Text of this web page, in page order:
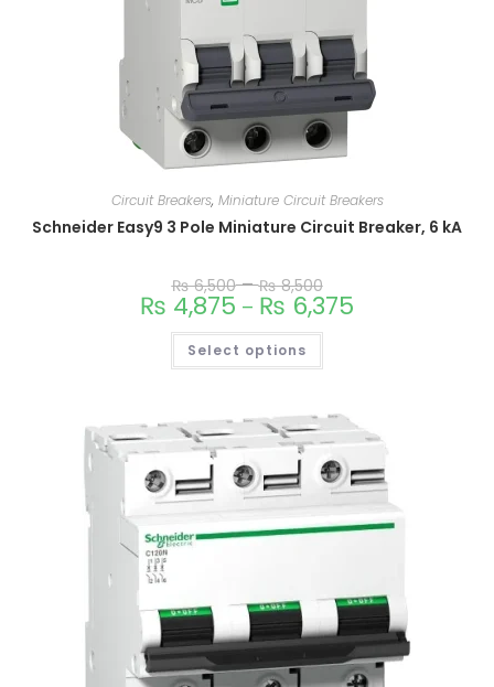
Circuit Breakers, Miniature Circuit Breakers
Schneider Easy9 3 Pole Miniature Circuit Breaker, 6 kA
₨6,500–₨8,500
₨ 4,875 – ₨ 6,375
Select options